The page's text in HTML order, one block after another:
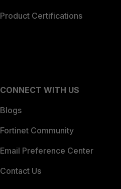
Product Certifications
CONNECT WITH US
Blogs
Fortinet Community
Email Preference Center
Contact Us